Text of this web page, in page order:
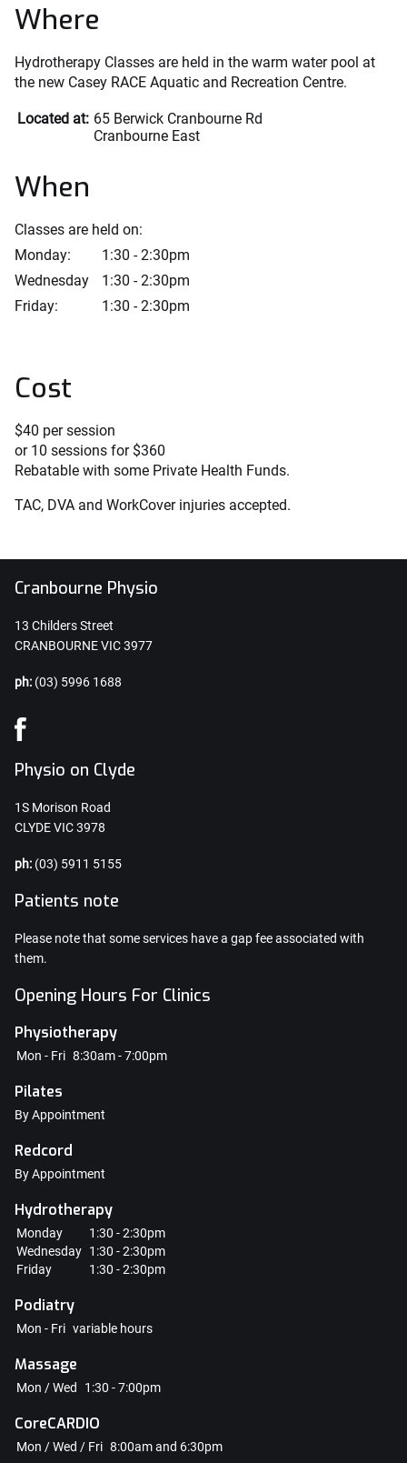
Where
Hydrotherapy Classes are held in the warm water pool at
the new Casey RACE Aquatic and Recreation Centre.
Located at: 65 Berwick Cranbourne Rd
Cranbourne East
When
Classes are held on:
Monday:
Wednesday
Friday:
1:30 - 2:30pm
1:30 - 2:30pm
1:30 - 2:30pm
Cost
$40 per session
or 10 sessions for $360
Rebatable with some Private Health Funds.
TAC, DVA and WorkCover injuries accepted.
Cranbourne Physio
13 Childers Street
CRANBOURNE VIC 3977
ph: (03) 5996 1688
Physio on Clyde
1S Morison Road
CLYDE VIC 3978
ph: (03) 5911 5155
Patients note
Please note that some services have a gap fee associated with
them.
Opening Hours For Clinics
Physiotherapy
Mon - Fri 8:30am - 7:00pm
Pilates
By Appointment
Redcord
By Appointment
Hydrotherapy
Monday
1:30 - 2:30pm
Wednesday 1:30 - 2:30pm
Friday
1:30 - 2:30pm
Podiatry
Mon - Fri variable hours
Massage
Mon / Wed 1:30 - 7:00pm
CoreCARDIO
Mon / Wed / Fri 8:00am and 6:30pm